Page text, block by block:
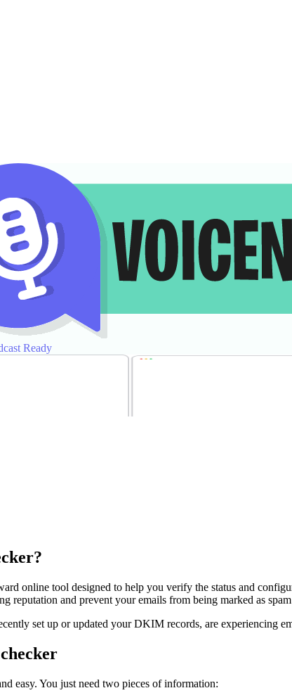
Ready
online tool designed to help you verify the status and
reputation and prevent your emails from being marked as
set up or updated your DKIM records, are experiencing
easy. You just need two pieces of information: